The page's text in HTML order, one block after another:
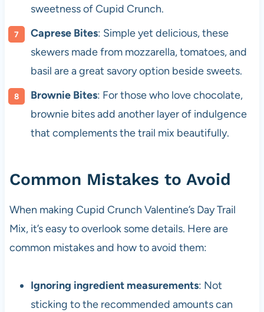
sweetness of Cupid Crunch.
Caprese Bites: Simple yet delicious, these
skewers made from mozzarella, tomatoes, and
basil are a great savory option beside sweets.
Brownie Bites: For those who love chocolate,
brownie bites add another layer of indulgence
that complements the trail mix beautifully.
Common Mistakes to Avoid
When making Cupid Crunch Valentine’s Day Trail
Mix, it’s easy to overlook some details. Here are
common mistakes and how to avoid them:
Ignoring ingredient measurements: Not
sticking to the recommended amounts can